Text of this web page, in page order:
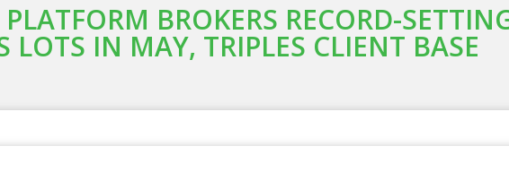
PLATFORM BROKERS RECORD-
LOTS IN MAY, TRIPLES CLIENT BASE